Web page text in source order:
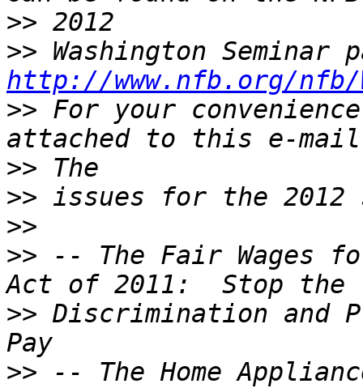
>>
>>
http://www.nfb.org/nfb/
>> For your
>>
>>
>>
>> -- The Fair Wages
>> Discrimination and
>> -- The Home